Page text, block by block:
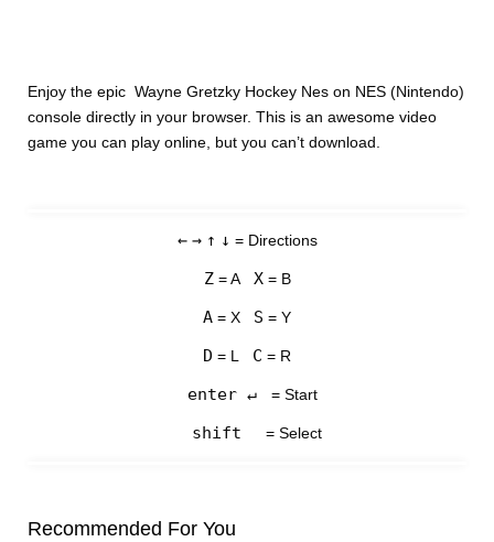
Enjoy the epic Wayne Gretzky Hockey Nes on NES (Nintendo)
console directly in your browser. This is an awesome video
game you can play online, but you can’t download.
← → ↑ ↓ = Directions
Z= A X= B
A = X S = Y
D = L C = R
enter ↵ = Start
shift = Select
Recommended For You